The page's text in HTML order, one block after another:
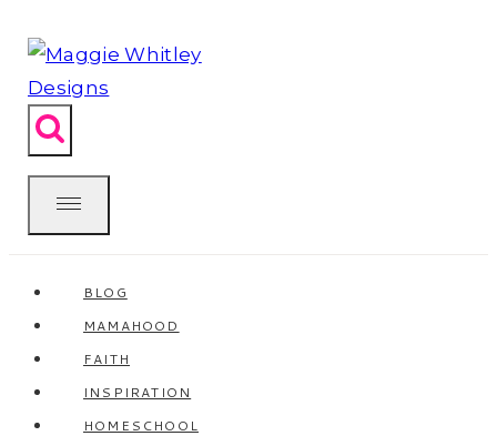
to
content
BLOG
MAMAHOOD
FAITH
INSPIRATION
HOMESCHOOL